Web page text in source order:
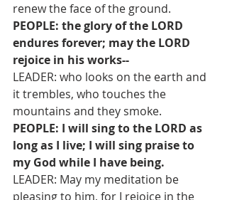
renew the face of the ground.
PEOPLE: the glory of the LORD
endures forever; may the LORD
rejoice in his works--
LEADER: who looks on the earth and
it trembles, who touches the
mountains and they smoke.
PEOPLE: I will sing to the LORD as
long as I live; I will sing praise to
my God while I have being.
LEADER: May my meditation be
pleasing to him, for I rejoice in the